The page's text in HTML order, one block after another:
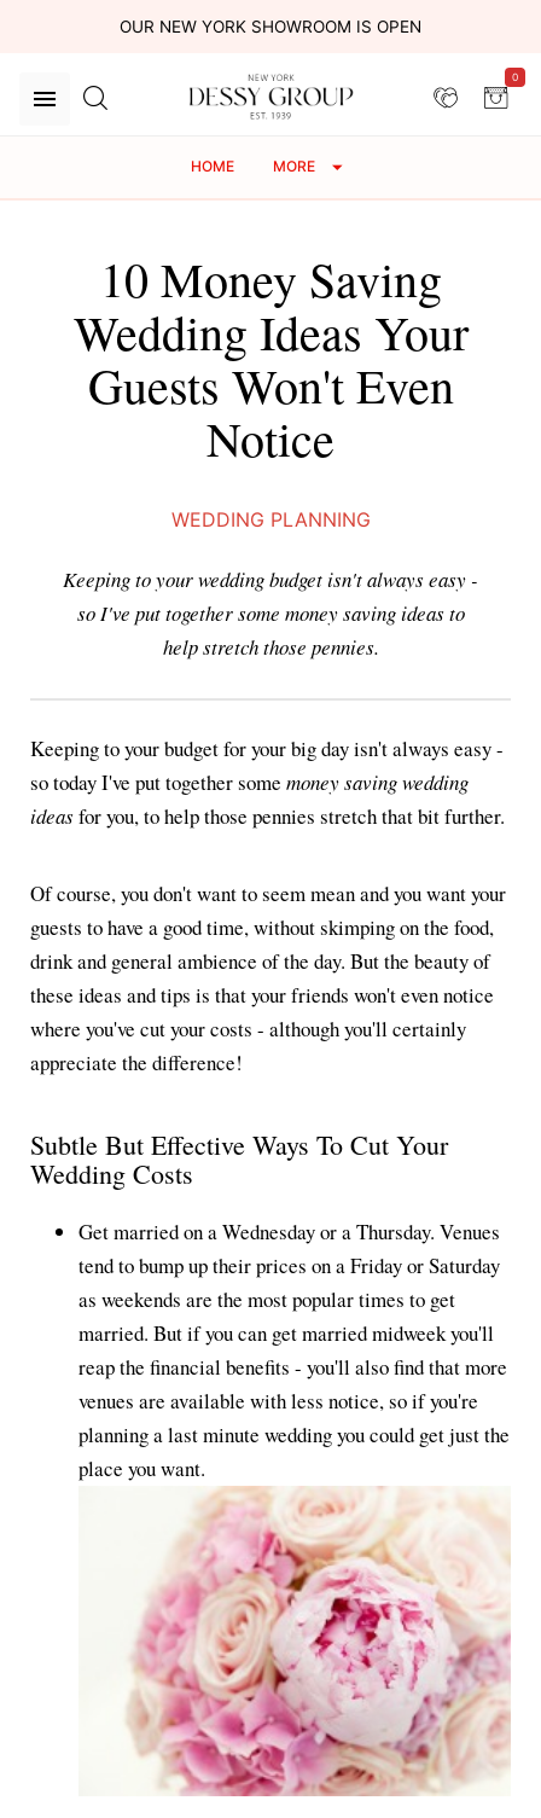
OUR NEW YORK SHOWROOM IS OPEN
0
HOME MORE
10 Money Saving
Wedding Ideas Your
Guests Won't Even
Notice
WEDDING PLANNING
Keeping to your wedding budget isn't always easy -
so I've put together some money saving ideas to
help stretch those pennies.
Keeping to your budget for your big day isn't always easy -
so today I've put together some money saving wedding
ideasfor you, to help those pennies stretch that bit further.
Of course, you don't want to seem mean and you want your
guests to have a good time, without skimping on the food,
drink and general ambience of the day. But the beauty of
these ideas and tips is that your friends won't even notice
where you've cut your costs - although you'll certainly
appreciate the difference!
Subtle But Effective Ways To Cut Your
Wedding Costs
Get married on a Wednesday or a Thursday. Venues
tend to bump up their prices on a Friday or Saturday
as weekends are the most popular times to get
married. But if you can get married midweek you'll
reap the financial benefits - you'll also find that more
venues are available with less notice, so if you're
planning a last minute wedding you could get just the
place you want.